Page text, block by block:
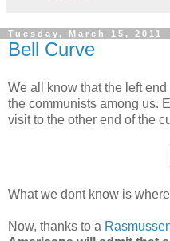
Tuesday, March 15, 2011
Bell Curve
We all know that the left
the communists among us.
visit to the other end of the
What we dont know is
Now, thanks to a